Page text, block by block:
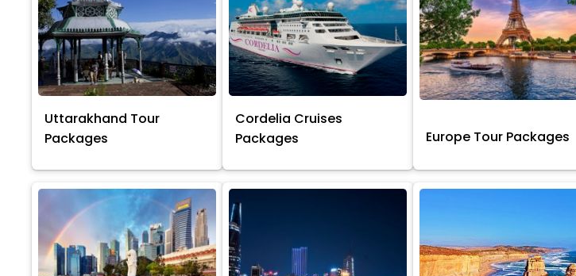
Uttarakhand Tour
Packages
Cordelia Cruises
Packages
Europe Tour Packages